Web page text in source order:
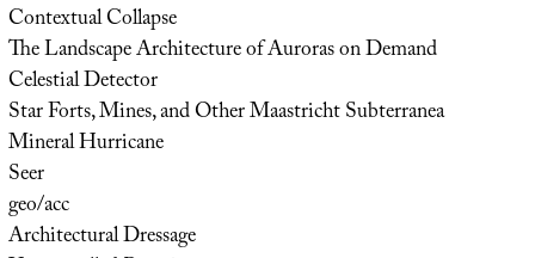
Contextual Collapse
The Landscape Architecture of Auroras on Demand
Celestial Detector
Star Forts, Mines, and Other Maastricht Subterranea
Mineral Hurricane
Seer
geo/acc
Architectural Dressage